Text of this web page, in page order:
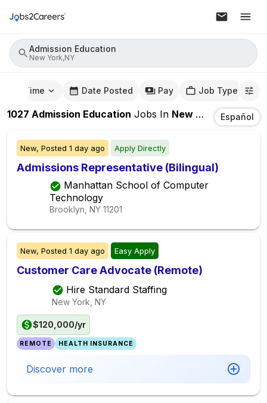
Admission Education
New York,NY
Time Date Posted Pay Job Type
1027 Admission Education Jobs In New York,NY Español
New, Posted 1 day ago Apply Directly
Admissions Representative (Bilingual)
Manhattan School of Computer
Technology
Brooklyn, NY 11201
New, Posted 1 day ago Easy Apply
Customer Care Advocate (Remote)
Hire Standard Staffing
New York, NY
$120,000/yr
REMOTE HEALTH INSURANCE
Discover more